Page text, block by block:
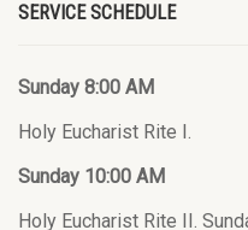
SERVICE SCHEDULE
Sunday 8:00 AM
Holy Eucharist Rite I.
Sunday 10:00 AM
Holy Eucharist Rite II.